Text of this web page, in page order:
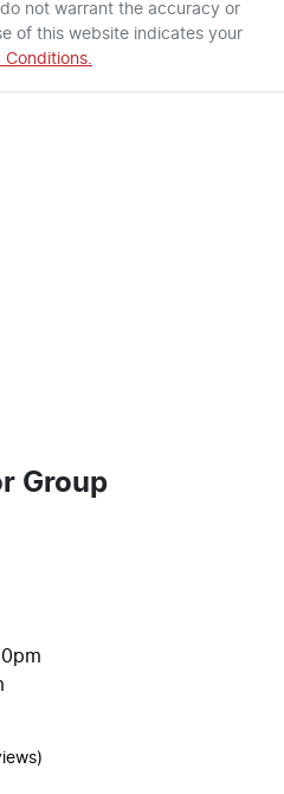
not warrant the accuracy or
of this website indicates your
Conditions.
Group